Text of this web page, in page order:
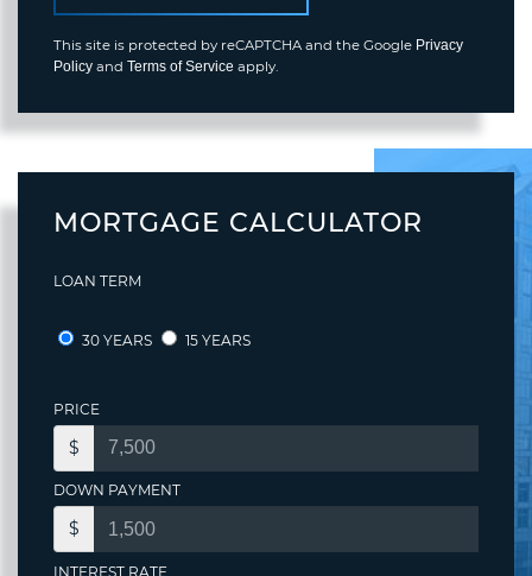
This site is protected by reCAPTCHA and the Google Privacy
Policy and Terms of Service apply.
MORTGAGE CALCULATOR
LOAN TERM
30 YEARS 15 YEARS
PRICE
$
DOWN PAYMENT
$
INTEREST RATE